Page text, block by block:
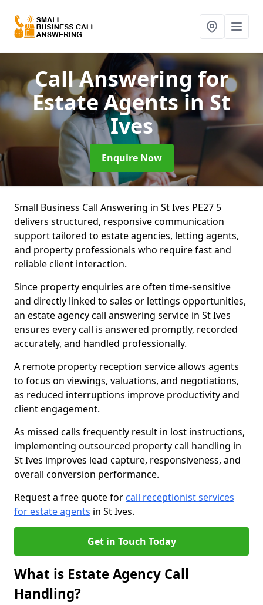
Call Answering for
Estate Agentsin St
Ives
Enquire Now
Small Business Call Answering in St Ives PE27 5
delivers structured, responsive communication
support tailored to estate agencies, letting agents,
and property professionals who require fast and
reliable client interaction.
Since property enquiries are often time-sensitive
and directly linked to sales or lettings opportunities,
an estate agency call answering service in St Ives
ensures every call is answered promptly, recorded
accurately, and handled professionally.
A remote property reception service allows agents
to focus on viewings, valuations, and negotiations,
as reduced interruptions improve productivity and
client engagement.
As missed calls frequently result in lost instructions,
implementing outsourced property call handling in
St Ives improves lead capture, responsiveness, and
overall conversion performance.
Request a free quote for call receptionist services
for estate agents in St Ives.
Get in Touch Today
What is Estate Agency Call
Handling?